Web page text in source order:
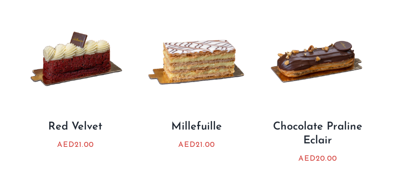
Red Velvet
AED21.00
Millefuille
AED21.00
Chocolate Praline
Eclair
AED20.00